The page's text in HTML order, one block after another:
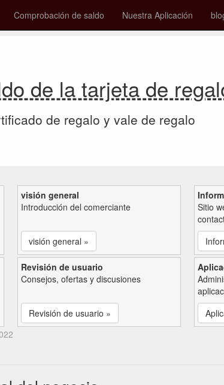
Comprobación de saldo Nuestra Aplicación
de la tarjeta de
de regalo y vale de regalo
visión general
Introducción del comerciante
visión general »
Sitio
Revisión de usuario
Consejos, ofertas y discusiones
Revisión de usuario »